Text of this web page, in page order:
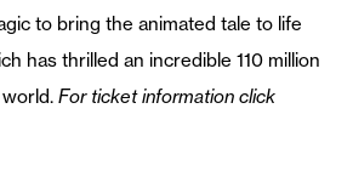
to bring the animated tale to life
has thrilled an incredible 110 million
For ticket information click